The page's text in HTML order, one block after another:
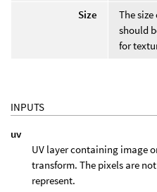
Size
The
should
for
INPUTS
uv
UV layer containing image
transform. The pixels are
represent.